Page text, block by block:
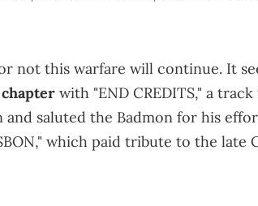
not this warfare will continue. It
with "END CREDITS," a
saluted the Badmon for his
which paid tribute to the late